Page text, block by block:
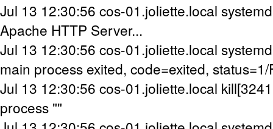
Jul 13 12:30:56 cos-01.joliette.local
Apache HTTP Server...
Jul 13 12:30:56 cos-01.joliette.local
main process exited, code=exited, status=1/
Jul 13 12:30:56 cos-01.joliette.local
process ""